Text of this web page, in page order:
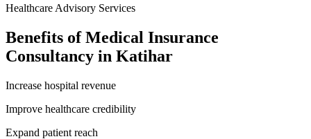
Healthcare Advisory Services
Benefits ofMedical Insurance
Consultancy in Katihar
Increase hospital revenue
Improve healthcare credibility
Expand patient reach